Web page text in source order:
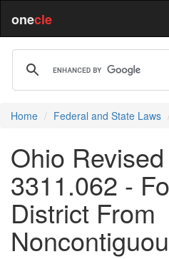
onecle
Home Federal and State Laws
Ohio
3311.062 -
District From